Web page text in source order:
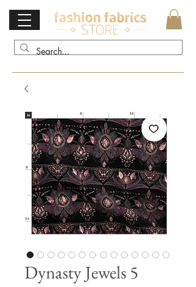
Dynasty Jewels 5